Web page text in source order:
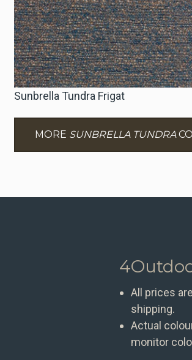
Sunbrella Tundra Frigat
MORE SUNBRELLA TUNDRA
All prices
shipping.
Actual
monitor